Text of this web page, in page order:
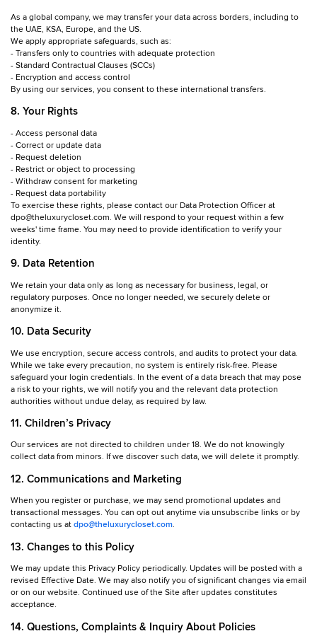
As a global company, we may transfer your data across borders, including to
the UAE, KSA, Europe, and the US.
We apply appropriate safeguards, such as:
- Transfers only to countries with adequate protection
- Standard Contractual Clauses (SCCs)
- Encryption and access control
By using our services, you consent to these international transfers.
8. Your Rights
- Access personal data
- Correct or update data
- Request deletion
- Restrict or object to processing
- Withdraw consent for marketing
- Request data portability
To exercise these rights, please contact our Data Protection Officer at
dpo@theluxurycloset.com. We will respond to your request within a few
weeks' time frame. You may need to provide identification to verify your
identity.
9. Data Retention
We retain your data only as long as necessary for business, legal, or
regulatory purposes. Once no longer needed, we securely delete or
anonymize it.
10. Data Security
We use encryption, secure access controls, and audits to protect your data.
While we take every precaution, no system is entirely risk-free. Please
safeguard your login credentials. In the event of a data breach that may pose
a risk to your rights, we will notify you and the relevant data protection
authorities without undue delay, as required by law.
11. Children’s Privacy
Our services are not directed to children under 18. We do not knowingly
collect data from minors. If we discover such data, we will delete it promptly.
12. Communications and Marketing
When you register or purchase, we may send promotional updates and
transactional messages. You can opt out anytime via unsubscribe links or by
contacting us at dpo@theluxurycloset.com.
13. Changes to this Policy
We may update this Privacy Policy periodically. Updates will be posted with a
revised Effective Date. We may also notify you of significant changes via email
or on our website. Continued use of the Site after updates constitutes
acceptance.
14. Questions, Complaints & Inquiry About Policies